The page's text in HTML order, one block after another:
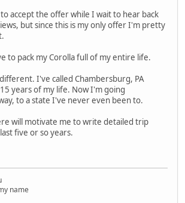
accept the offer while I wait to hear back
but since this is my only offer I'm pretty
to pack my Corolla full of my entire life.
I've called Chambersburg, PA
years of my life. Now I'm going
to a state I've never even been to.
will motivate me to write detailed trip
five or so years.
name